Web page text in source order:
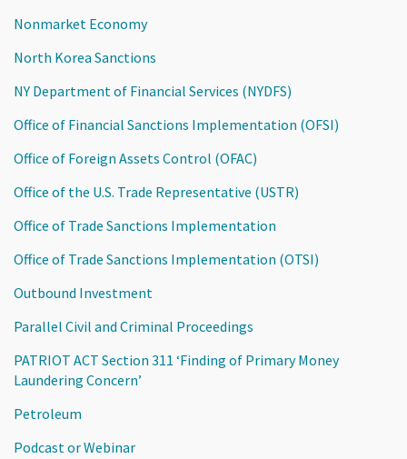
Nonmarket Economy
North Korea Sanctions
NY Department of Financial Services (NYDFS)
Office of Financial Sanctions Implementation (OFSI)
Office of Foreign Assets Control (OFAC)
Office of the U.S. Trade Representative (USTR)
Office of Trade Sanctions Implementation
Office of Trade Sanctions Implementation (OTSI)
Outbound Investment
Parallel Civil and Criminal Proceedings
PATRIOT ACT Section 311 ‘Finding of Primary Money
Laundering Concern’
Petroleum
Podcast or Webinar